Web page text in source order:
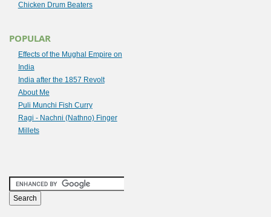
Chicken Drum Beaters
POPULAR
Effects of the Mughal Empire on
India
India after the 1857 Revolt
About Me
Puli Munchi Fish Curry
Ragi - Nachni (Nathno) Finger
Millets